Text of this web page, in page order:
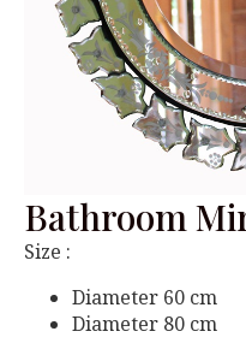
Bathroom
Size :
Diameter 60 cm
Diameter 80 cm